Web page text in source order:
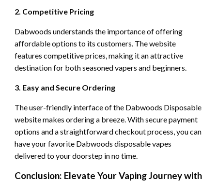
2. Competitive Pricing
Dabwoods understands the importance of offering
affordable options to its customers. The website
features competitive prices, making it an attractive
destination for both seasoned vapers and beginners.
3. Easy and Secure Ordering
The user-friendly interface of the Dabwoods Disposable
website makes ordering a breeze. With secure payment
options and a straightforward checkout process, you can
have your favorite Dabwoods disposable vapes
delivered to your doorstep in no time.
Conclusion: Elevate Your Vaping Journey with